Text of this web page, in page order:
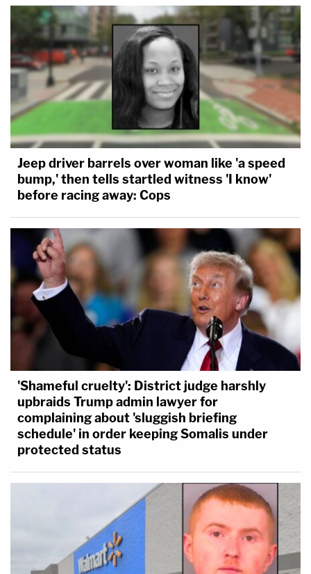
Jeep driver barrels over woman like 'a speed
bump,' then tells startled witness 'I know'
before racing away: Cops
'Shameful cruelty': District judge harshly
upbraids Trump admin lawyer for
complaining about 'sluggish briefing
schedule' in order keeping Somalis under
protected status